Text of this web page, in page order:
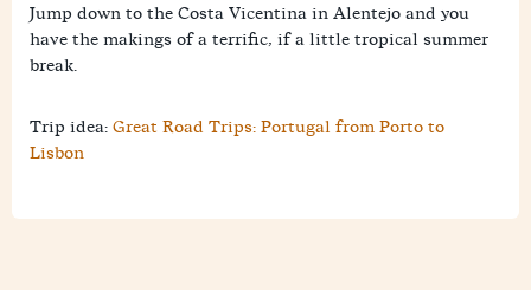
Jump down to the Costa Vicentina in Alentejo and you
have the makings of a terrific, if a little tropical summer
break.
Trip idea: Great Road Trips: Portugal from Porto to
Lisbon